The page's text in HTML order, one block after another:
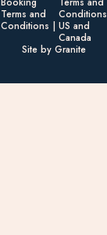
Terms and
Conditions
Conditions
US and
Canada
Site by Granite